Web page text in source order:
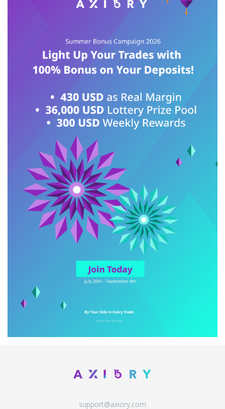
support@axiory.com